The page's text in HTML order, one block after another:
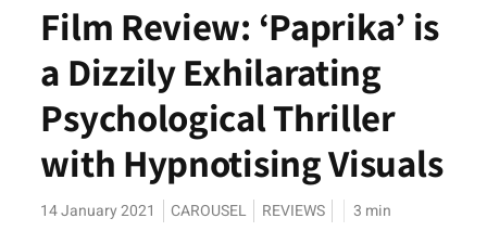
Film Review: ‘Paprika’ is
a Dizzily Exhilarating
Psychological Thriller
with Hypnotising Visuals
14 January 2021 CAROUSEL REVIEWS 3 min